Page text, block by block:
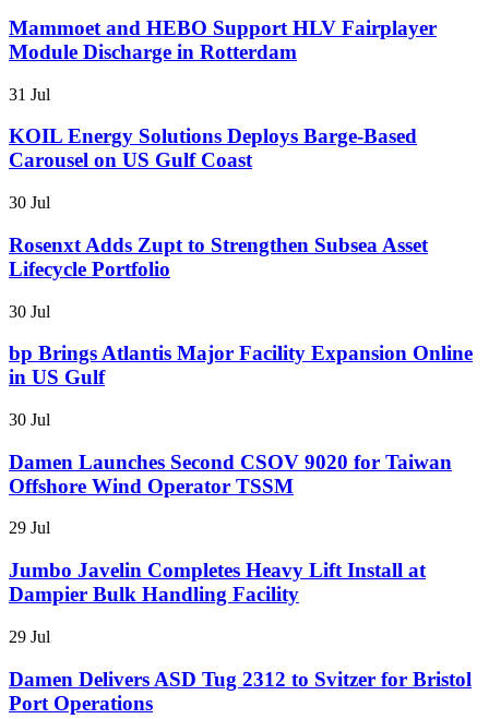
Mammoet and HEBO Support HLV Fairplayer
Module Discharge in Rotterdam
31 Jul
KOIL Energy Solutions Deploys Barge-Based
Carousel on US Gulf Coast
30 Jul
Rosenxt Adds Zupt to Strengthen Subsea Asset
Lifecycle Portfolio
30 Jul
bp Brings Atlantis Major Facility Expansion Online
in US Gulf
30 Jul
Damen Launches Second CSOV 9020 for Taiwan
Offshore Wind Operator TSSM
29 Jul
Jumbo Javelin Completes Heavy Lift Install at
Dampier Bulk Handling Facility
29 Jul
Damen Delivers ASD Tug 2312 to Svitzer for Bristol
Port Operations